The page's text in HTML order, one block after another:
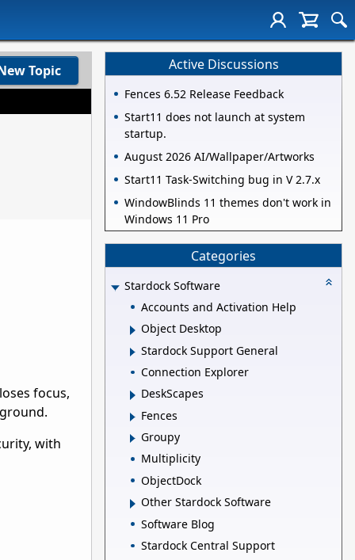
Topic
focus,
with
Active Discussions
Fences 6.52 Release Feedback
Start11 does not launch at system
startup.
August 2026 AI/Wallpaper/Artworks
Start11 Task-Switching bug in V 2.7.x
WindowBlinds 11 themes don't work in
Windows 11 Pro
Categories
Stardock Software
Accounts and Activation Help
Object Desktop
Stardock Support General
Connection Explorer
DeskScapes
Fences
Groupy
Multiplicity
ObjectDock
Other Stardock Software
Software Blog
Stardock Central Support